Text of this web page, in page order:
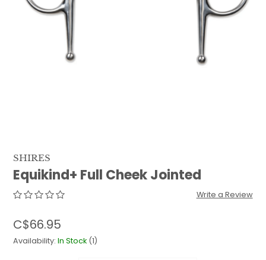
SHIRES
Equikind+ Full Cheek Jointed
Write a Review
C$66.95
Availability:In Stock (1)
QUILTS & LINERS
ACCESSORIES
MENS APPAREL